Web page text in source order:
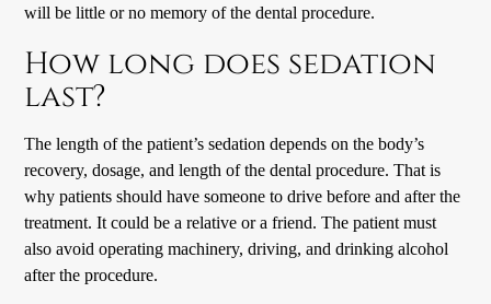
will be little or no memory of the dental procedure.
How long does sedation
last?
The length of the patient’s sedation depends on the body’s
recovery, dosage, and length of the dental procedure. That is
why patients should have someone to drive before and after the
treatment. It could be a relative or a friend. The patient must
also avoid operating machinery, driving, and drinking alcohol
after the procedure.